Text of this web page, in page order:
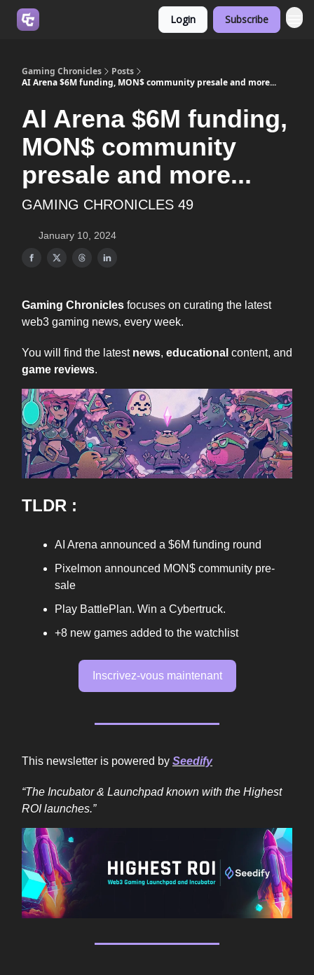
Login Subscribe
Gaming Chronicles
Posts
AI Arena $6M funding, MON$ community presale and more...
AI Arena $6M funding,
MON$ community
presale and more...
GAMING CHRONICLES 49
January 10, 2024
Gaming Chronicles focuses on curating the latest
web3 gaming news, every week.
You will find the latest news, educational content, and
game reviews.
TLDR :
AI Arena announced a $6M funding round
Pixelmon announced MON$ community pre-
sale
Play BattlePlan. Win a Cybertruck.
+8 new games added to the watchlist
Inscrivez-vous maintenant
This newsletter is powered by Seedify
“The Incubator & Launchpad known with the Highest
ROI launches.”